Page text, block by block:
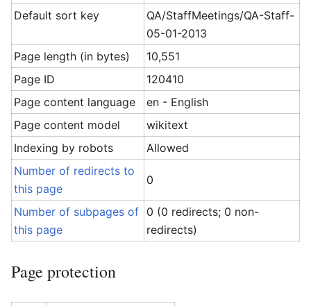
Default sort key
QA/StaffMeetings/QA-Staff-
05-01-2013
Page length (in bytes)
10,551
Page ID
120410
Page content language
en - English
Page content model
wikitext
Indexing by robots
Allowed
Number of redirects to
this page
0
Number of subpages of
this page
0 (0 redirects; 0 non-
redirects)
Page protection